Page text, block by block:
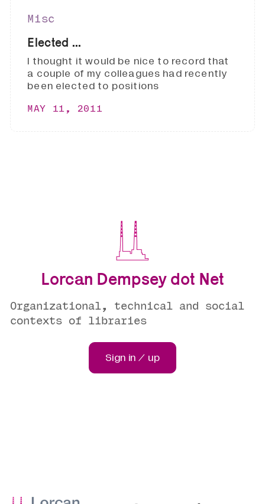
Misc
Elected ...
I thought it would be nice to record that
a couple of my colleagues had recently
been elected to positions
MAY 11, 2011
Lorcan Dempsey dot Net
Organizational, technical and social
contexts of libraries
Sign in / up